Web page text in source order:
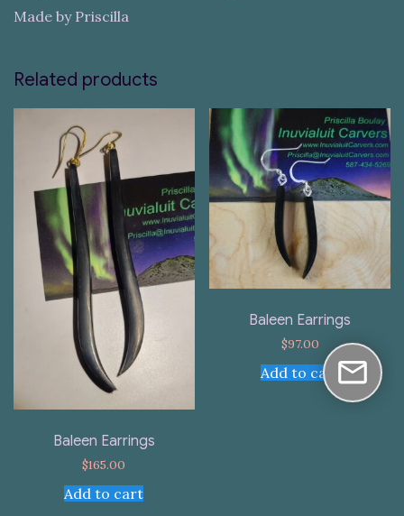
Made by Priscilla
Related products
Baleen Earrings
$165.00
Add to cart
Baleen Earrings
$97.00
Add to cart